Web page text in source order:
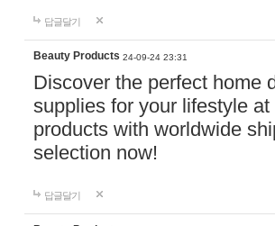
답글달기
Beauty Products 24-09-24 23:31
Discover the perfect home
supplies for your lifestyle
products with worldwide
selection now!
답글달기